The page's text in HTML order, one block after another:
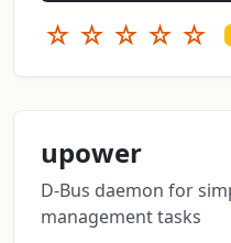
☆ ☆ ☆ ☆ ☆
upower
D-Bus daemon for
management tasks